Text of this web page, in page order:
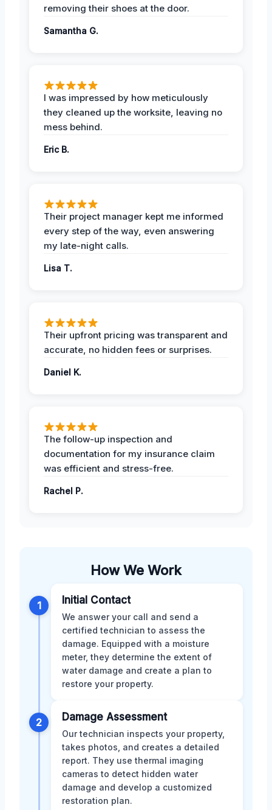
removing their shoes at the door.
Samantha G.
I was impressed by how meticulously
they cleaned up the worksite, leaving no
mess behind.
Eric B.
Their project manager kept me informed
every step of the way, even answering
my late-night calls.
Lisa T.
Their upfront pricing was transparent and
accurate, no hidden fees or surprises.
Daniel K.
The follow-up inspection and
documentation for my insurance claim
was efficient and stress-free.
Rachel P.
How We Work
1 Initial Contact
We answer your call and send a
certified technician to assess the
damage. Equipped with a moisture
meter, they determine the extent of
water damage and create a plan to
restore your property.
2 Damage Assessment
Our technician inspects your property,
takes photos, and creates a detailed
report. They use thermal imaging
cameras to detect hidden water
damage and develop a customized
restoration plan.